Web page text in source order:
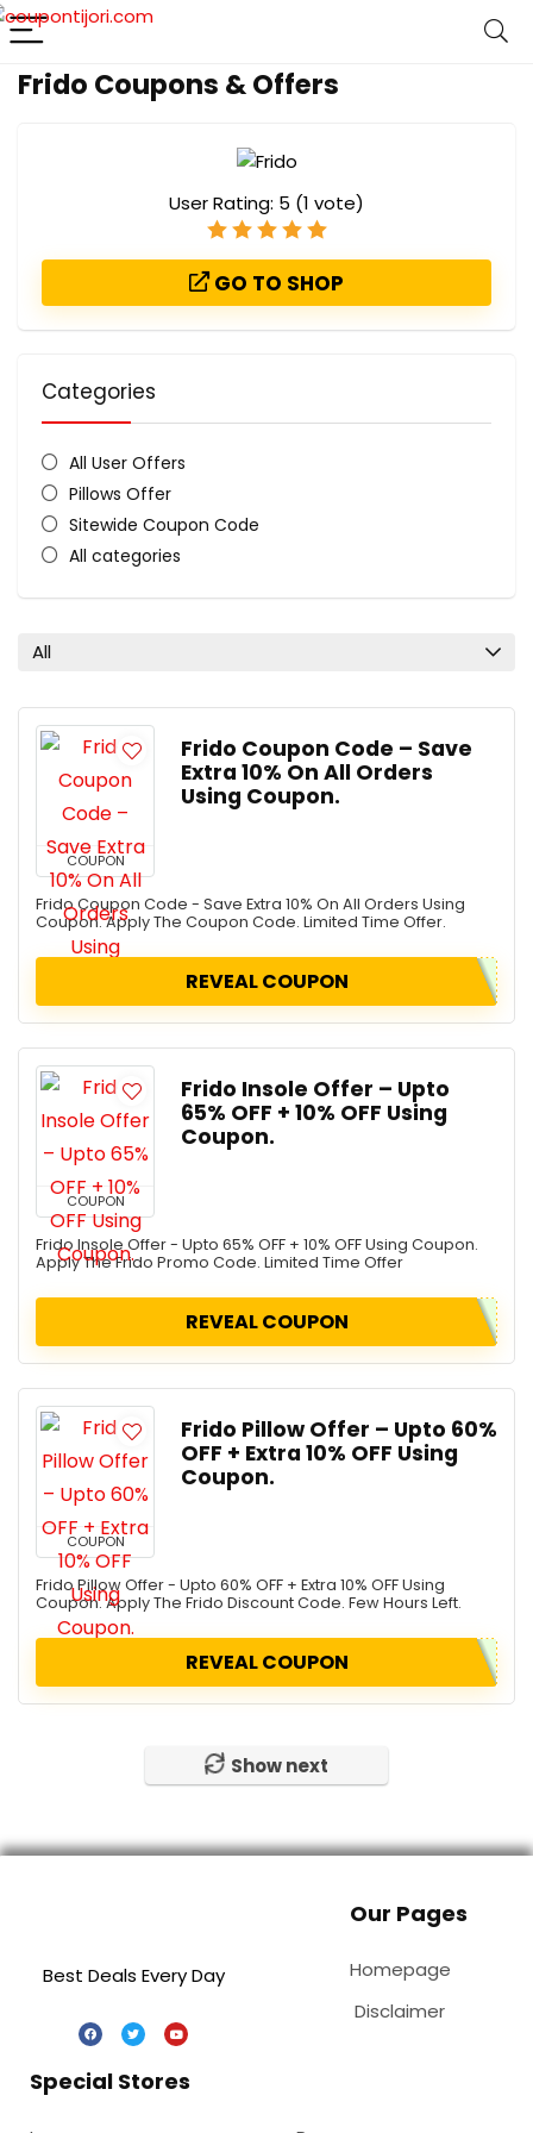
Frido Coupons & Offers
User Rating: 5 (1 vote)
GO TO SHOP
Categories
All User Offers
Pillows Offer
Sitewide Coupon Code
All categories
All
COUPON
Frido Coupon Code – Save
Extra 10% On All Orders
Using Coupon.
Frido Coupon Code - Save Extra 10% On All Orders Using
Coupon. Apply The Coupon Code. Limited Time Offer.
REVEAL COUPON
COUPON
Frido Insole Offer – Upto
65% OFF + 10% OFF Using
Coupon.
Frido Insole Offer - Upto 65% OFF + 10% OFF Using Coupon.
Apply The Frido Promo Code. Limited Time Offer
REVEAL COUPON
COUPON
Frido Pillow Offer – Upto 60%
OFF + Extra 10% OFF Using
Coupon.
Frido Pillow Offer - Upto 60% OFF + Extra 10% OFF Using
Coupon. Apply The Frido Discount Code. Few Hours Left.
REVEAL COUPON
Show next
Best Deals Every Day
Our Pages
Homepage
Disclaimer
Special Stores